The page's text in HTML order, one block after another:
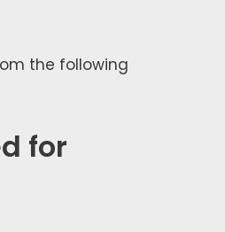
the fol­low­ing
for